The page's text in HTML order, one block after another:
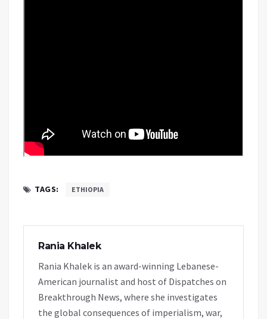
TAGS: ETHIOPIA
Rania Khalek
Rania Khalek is an award-winning Lebanese-
American journalist and host of Dispatches on
Breakthrough News, where she investigates
the global consequences of imperialism, war,